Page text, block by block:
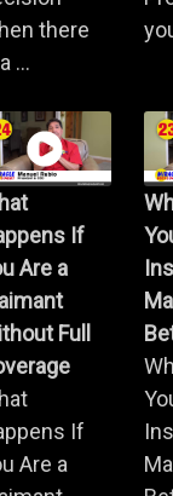
there
...
If
Are a
Full
If
Are a